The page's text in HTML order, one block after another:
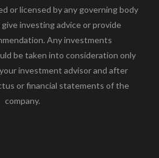
or licensed by any governing body
investing advice or provide
Any investments
be taken into consideration only
investment advisor and after
or financial statements of the
company.